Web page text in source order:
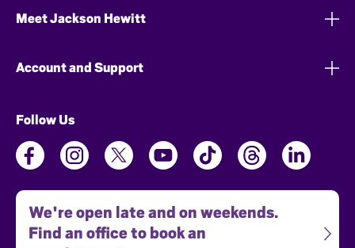
Meet Jackson Hewitt
Account and Support
Follow Us
We're open late and on weekends.
Find an office to book an